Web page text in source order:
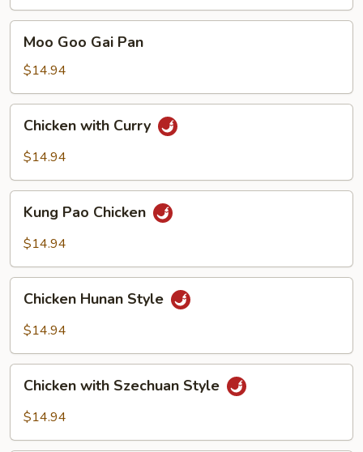
with
Mixed
Vegetables
Goo
Gai
Pan
Moo Goo Gai Pan
$14.94
with
Curry
Chicken with Curry
$14.94
Pao
Chicken
Kung Pao Chicken
$14.94
Hunan
Style
Chicken Hunan Style
$14.94
with
Szechuan
Chicken with Szechuan Style
$14.94